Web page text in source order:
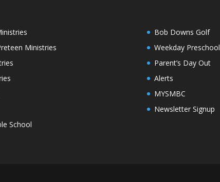
Ministries
School
Bob Downs Golf
Weekday Preschool
Parent’s Day Out
Alerts
MYSMBC
Newsletter Signup